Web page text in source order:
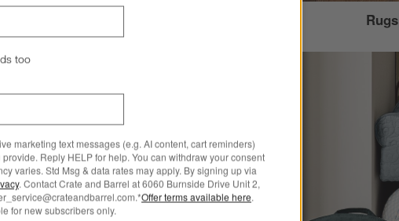
Rugs
too
marketing text messages (e.g. AI content, cart reminders)
Reply HELP for help. You can withdraw your consent
varies. Std Msg & data rates may apply. By signing up via
. Contact Crate and Barrel at 6060 Burnside Drive Unit 2,
Offer terms available here.
for new subscribers only.